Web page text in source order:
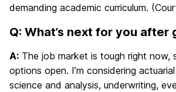
demanding academic curriculum.
Q: What’s next for you after
A: The job market is tough right now,
options open. I’m considering
science and analysis, underwriting,